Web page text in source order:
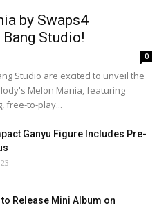
by Swaps4
Studio!
0
Studio are excited to unveil the
Melon Mania, featuring
free-to-play...
Ganyu Figure Includes Pre-
Release Mini Album on